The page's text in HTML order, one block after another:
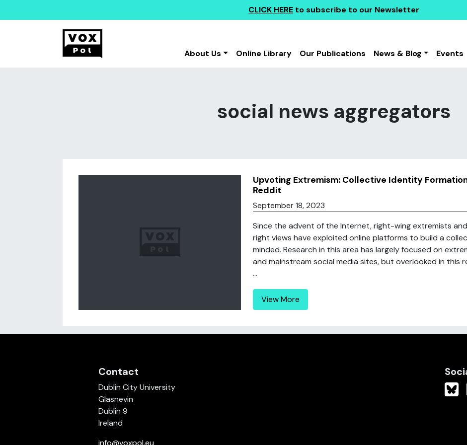
CLICK HERE to subscribe to our Newsletter
About Us
Online Library Our Publications News & Blog Events
social news aggregators
Upvoting Extremism: Collective Identity
Reddit
September 18, 2023
Since the advent of the Internet, right-wing extremists
right views have exploited online platforms to build a
minded. Research in this area has largely focused on
and mainstream social media sites, but overlooked in this
...
View More
Contact
Dublin City University
Glasnevin
Dublin 9
Ireland
info@voxpol.eu